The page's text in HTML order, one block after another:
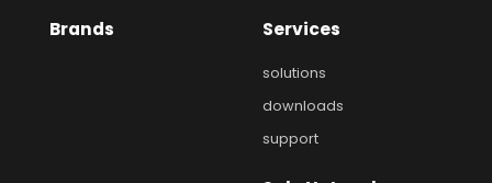
Brands Services
solutions
downloads
support